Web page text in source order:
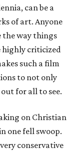
can be a
of art. Anyone
the way things
highly criticized
such a film
to not only
for all to see.
on Christian
one fell swoop.
conservative